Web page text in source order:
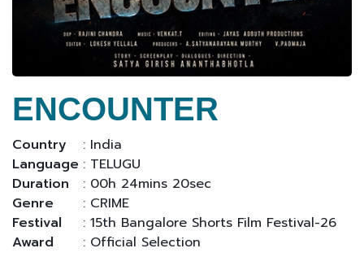
ENCOUNTER
Country
: India
Language : TELUGU
Duration
: 00h 24mins 20sec
Genre
: CRIME
Festival
: 15th Bangalore Shorts Film Festival-26
Award
: Official Selection